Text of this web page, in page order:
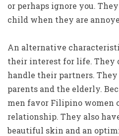
or perhaps ignore you.
child when they are
An alternative
their interest for life. They
handle their partners.
parents and the elderly.
men favor Filipino women
relationship. They also
beautiful skin and an